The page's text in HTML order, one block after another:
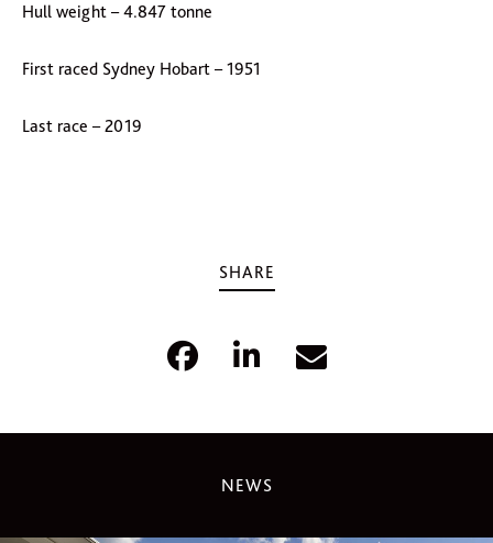
Hull weight – 4.847 tonne
First raced Sydney Hobart – 1951
Last race – 2019
SHARE
NEWS